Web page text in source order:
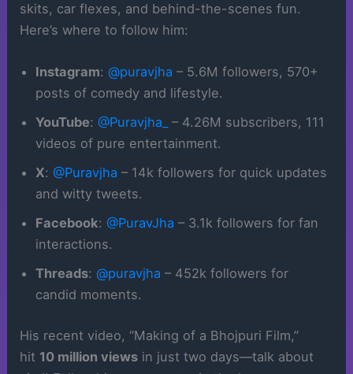
skits, car flexes, and behind-the-scenes fun.
Here’s where to follow him:
Instagram:@puravjha – 5.6M followers, 570+
posts of comedy and lifestyle.
YouTube:@Puravjha_
– 4.26M subscribers, 111
videos of pure entertainment.
X:@Puravjha – 14k followers for quick updates
and witty tweets.
Facebook:@PuravJha – 3.1k followers for fan
interactions.
Threads:@puravjha – 452k followers for
candid moments.
His recent video, “Making of a Bhojpuri Film,”
hit 10 million views in just two days—talk about